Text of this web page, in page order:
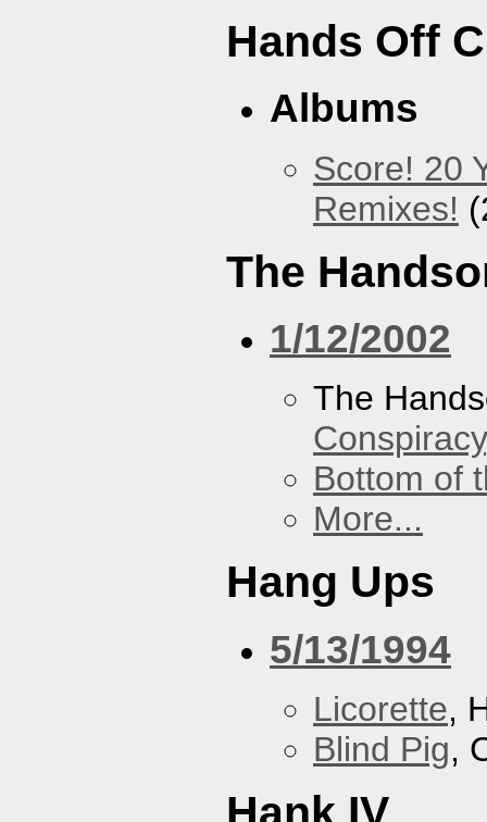
Hands Off
Albums
Score! 20
Remixes!
The
1/12/2002
The
Conspiracy
Bottom of
More...
Hang Ups
5/13/1994
Licorette,
Blind Pig,